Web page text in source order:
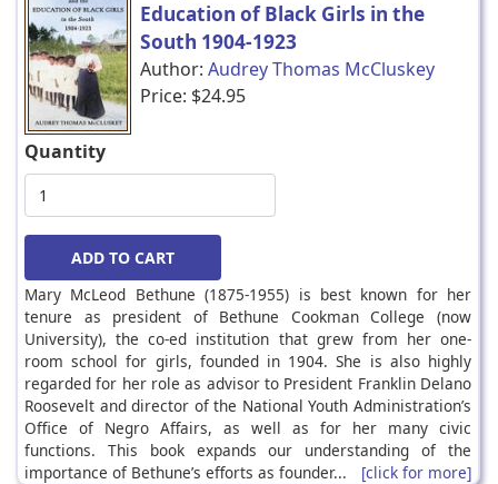
Education of Black Girls in the
South 1904-1923
Author: Audrey Thomas McCluskey
Price: $24.95
Quantity
Mary McLeod Bethune (1875-1955) is best known for her
tenure as president of Bethune Cookman College (now
University), the co-ed institution that grew from her one-
room school for girls, founded in 1904. She is also highly
regarded for her role as advisor to President Franklin Delano
Roosevelt and director of the National Youth Administration’s
Office of Negro Affairs, as well as for her many civic
functions. This book expands our understanding of the
importance of Bethune’s efforts as founder...
[click for more]